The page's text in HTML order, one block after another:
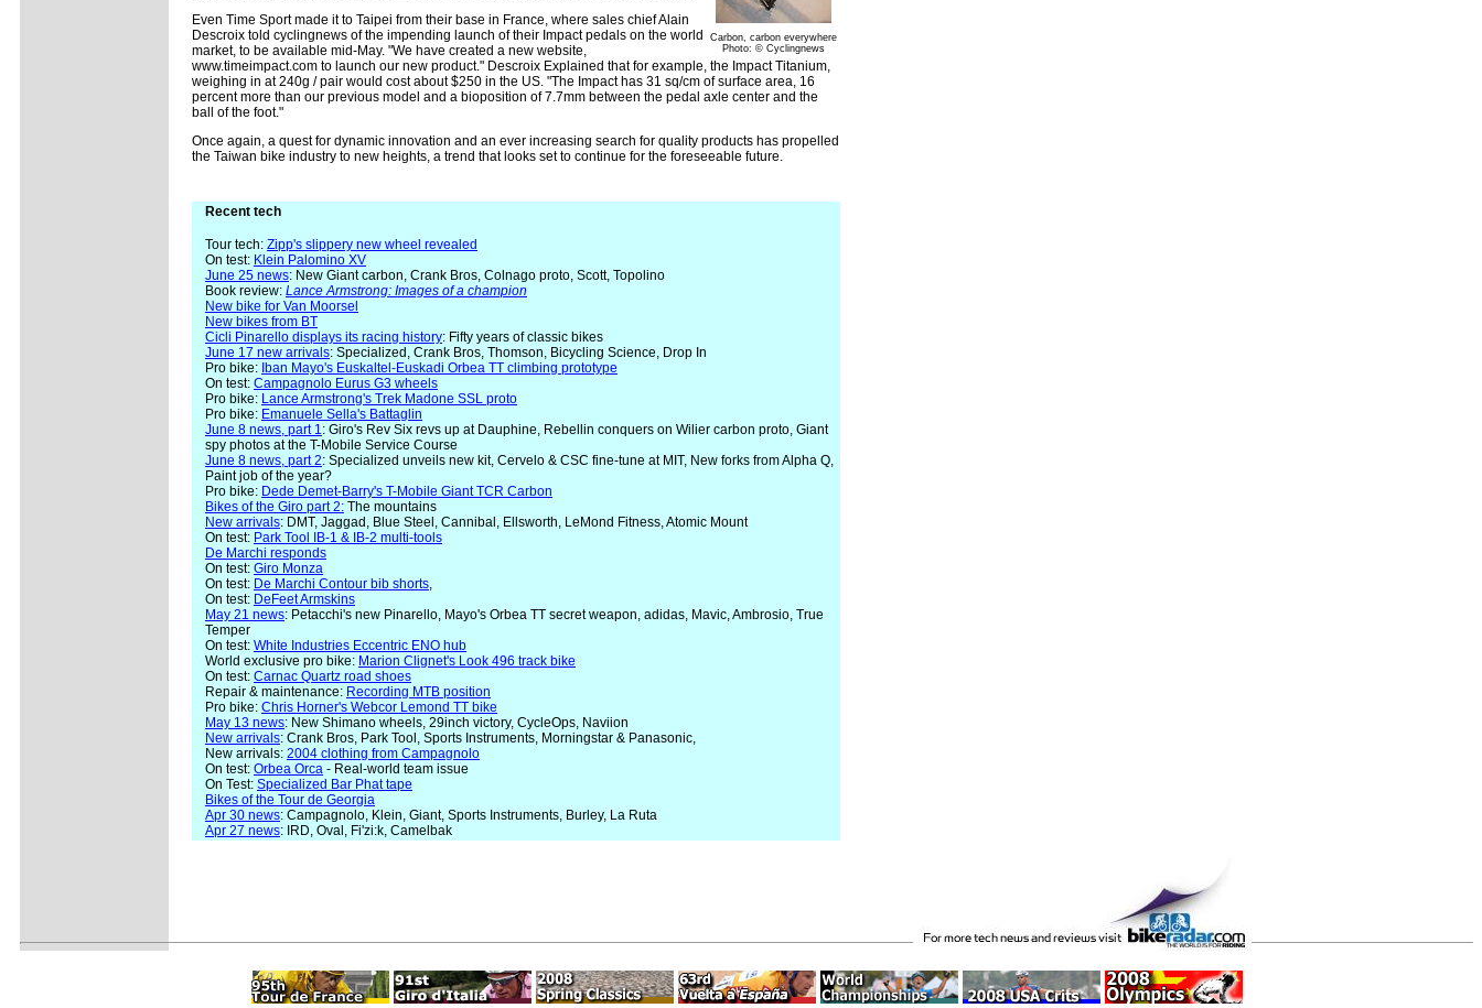
Carbon, carbon everywhere
Photo: © Cyclingnews
Even Time Sport made it to Taipei from their base in France, where sales chief Alain
Descroix told cyclingnews of the impending launch of their Impact pedals on the world
market, to be available mid-May. "We have created a new website,
www.timeimpact.com to launch our new product." Descroix Explained that for example, the Impact Titanium,
weighing in at 240g / pair would cost about $250 in the US. "The Impact has 31 sq/cm of surface area, 16
percent more than our previous model and a bioposition of 7.7mm between the pedal axle center and the
ball of the foot."
Once again, a quest for dynamic innovation and an ever increasing search for quality products has propelled
the Taiwan bike industry to new heights, a trend that looks set to continue for the foreseeable future.
Recent tech
Tour tech: Zipp's slippery new wheel revealed
On test: Klein Palomino XV
June 25 news: New Giant carbon, Crank Bros, Colnago proto, Scott, Topolino
Book review: Lance Armstrong: Images of a champion
New bike for Van Moorsel
New bikes from BT
Cicli Pinarello displays its racing history: Fifty years of classic bikes
June 17 new arrivals: Specialized, Crank Bros, Thomson, Bicycling Science, Drop In
Pro bike: Iban Mayo's Euskaltel-Euskadi Orbea TT climbing prototype
On test: Campagnolo Eurus G3 wheels
Pro bike: Lance Armstrong's Trek Madone SSL proto
Pro bike: Emanuele Sella's Battaglin
June 8 news, part 1: Giro's Rev Six revs up at Dauphine, Rebellin conquers on Wilier carbon proto, Giant
spy photos at the T-Mobile Service Course
June 8 news, part 2: Specialized unveils new kit, Cervelo & CSC fine-tune at MIT, New forks from Alpha Q,
Paint job of the year?
Pro bike: Dede Demet-Barry's T-Mobile Giant TCR Carbon
Bikes of the Giro part 2: The mountains
New arrivals: DMT, Jaggad, Blue Steel, Cannibal, Ellsworth, LeMond Fitness, Atomic Mount
On test: Park Tool IB-1 & IB-2 multi-tools
De Marchi responds
On test: Giro Monza
On test: De Marchi Contour bib shorts,
On test: DeFeet Armskins
May 21 news: Petacchi's new Pinarello, Mayo's Orbea TT secret weapon, adidas, Mavic, Ambrosio, True
Temper
On test: White Industries Eccentric ENO hub
World exclusive pro bike: Marion Clignet's Look 496 track bike
On test: Carnac Quartz road shoes
Repair & maintenance: Recording MTB position
Pro bike: Chris Horner's Webcor Lemond TT bike
May 13 news: New Shimano wheels, 29inch victory, CycleOps, Naviion
New arrivals: Crank Bros, Park Tool, Sports Instruments, Morningstar & Panasonic,
New arrivals: 2004 clothing from Campagnolo
On test: Orbea Orca - Real-world team issue
On Test: Specialized Bar Phat tape
Bikes of the Tour de Georgia
Apr 30 news: Campagnolo, Klein, Giant, Sports Instruments, Burley, La Ruta
Apr 27 news: IRD, Oval, Fi'zi:k, Camelbak